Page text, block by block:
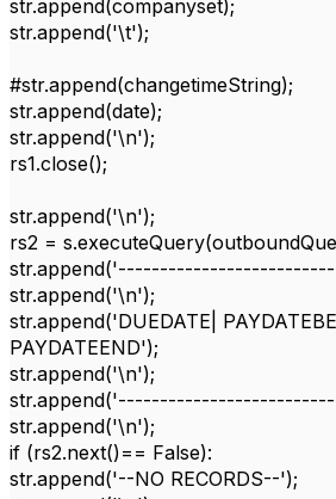
str.append(companyset);
str.append('\t');
#str.append(changetimeString);
str.append(date);
str.append('\n');
rs1.close();
str.append('\n');
rs2 =
str.append('\n');
str.append('DUEDATE|
PAYDATEEND');
str.append('\n');
str.append('\n');
if (rs2.next()== False):
str.append('--NO RECORDS--');